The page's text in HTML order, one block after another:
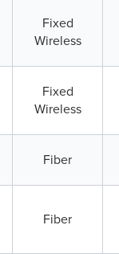
Fixed
Wireless
Fixed
Wireless
Fiber
Fiber